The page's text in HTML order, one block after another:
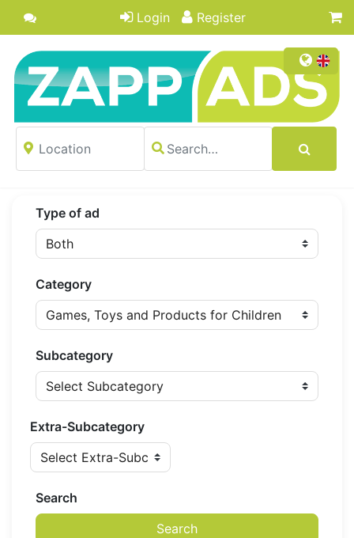
Login Register
Type of ad
Category
Subcategory
Extra-Subcategory
Search
Search